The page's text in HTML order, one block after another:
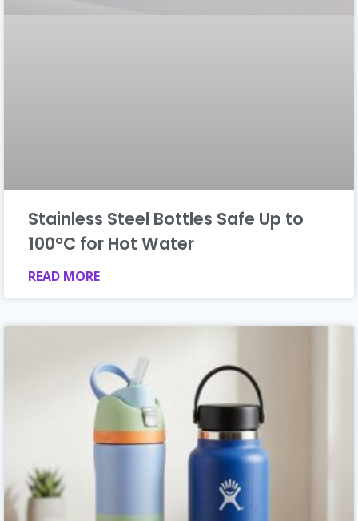
Stainless Steel Bottles Safe Up to
100°C for Hot Water
READ MORE